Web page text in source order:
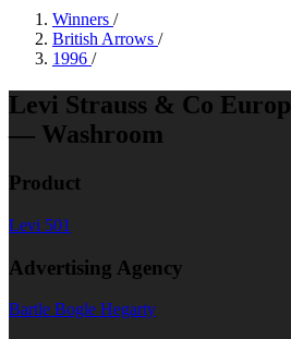
Winners /
British Arrows /
1996 /
Levi Strauss & Co
— Washroom
Product
Levi 501
Advertising Agency
Bartle Bogle Hegarty